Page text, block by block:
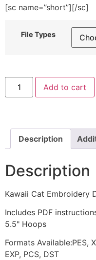
[sc name=”short”][/sc]
File Types
Kawaii
Embroidery
Add to cart
Description
Description
Kawaii Cat Embroidery
Includes PDF
5.5" Hoops
Formats Available:PES,
EXP, PCS, DST